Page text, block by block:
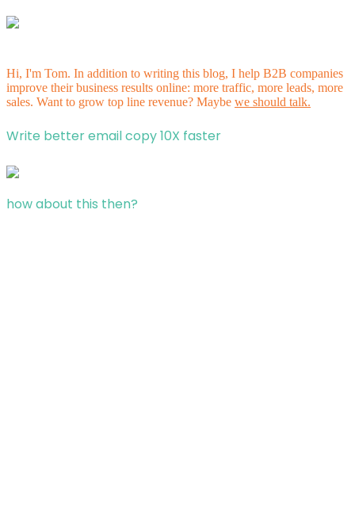
Hi, I'm Tom. In addition to writing this blog, I help B2B companies
improve their business results online: more traffic, more leads, more
sales. Want to grow top line revenue? Maybe we should talk.
Write better email copy 10X faster
how about this then?